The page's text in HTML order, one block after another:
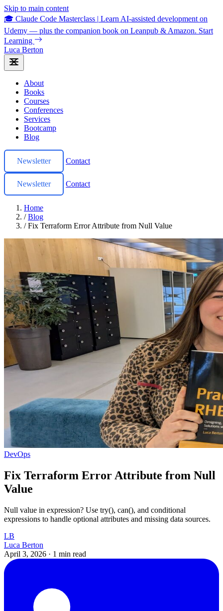
Skip to main content
🎓 Claude Code Masterclass | Learn AI-assisted development on
Udemy — plus the companion book on Leanpub & Amazon. Start
Learning
Luca Berton
About
Books
Courses
Conferences
Services
Bootcamp
Blog
Newsletter Contact
Newsletter Contact
Home
/ Blog
/ Fix Terraform Error Attribute from Null Value
DevOps
Fix Terraform Error Attribute from Null
Value
Null value in expression? Use try(), can(), and conditional
expressions to handle optional attributes and missing data sources.
LB
Luca Berton
April 3, 2026 · 1 min read